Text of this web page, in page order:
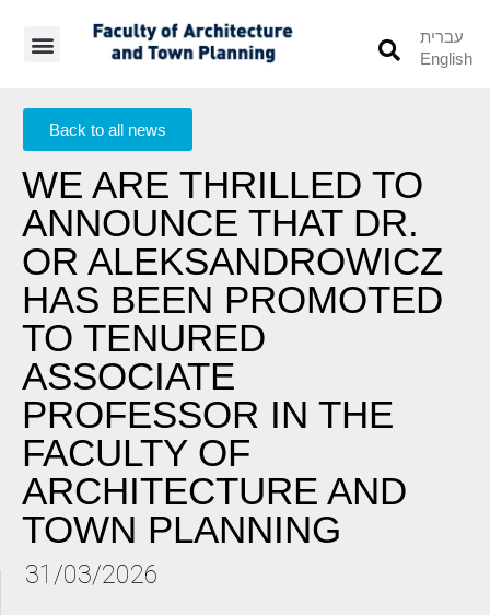
עברית
English
Back to all news
WE ARE THRILLED TO
ANNOUNCE THAT DR.
OR ALEKSANDROWICZ
HAS BEEN PROMOTED
TO TENURED
ASSOCIATE
PROFESSOR IN THE
FACULTY OF
ARCHITECTURE AND
TOWN PLANNING
31/03/2026